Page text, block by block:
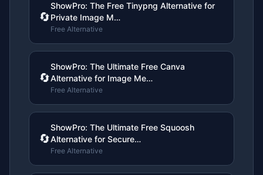
🔄
ShowPro: The Free Tinypng Alternative for
Private Image M…
Free Alternative
🔄
ShowPro: The Ultimate Free Canva
Alternative for Image Me…
Free Alternative
🔄
ShowPro: The Ultimate Free Squoosh
Alternative for Secure…
Free Alternative